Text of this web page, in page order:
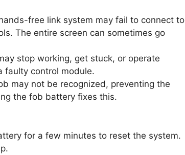
free link system may fail to connect to
The entire screen can sometimes go
stop working, get stuck, or operate
faulty control module.
may not be recognized, preventing the
the fob battery fixes this.
for a few minutes to reset the system.